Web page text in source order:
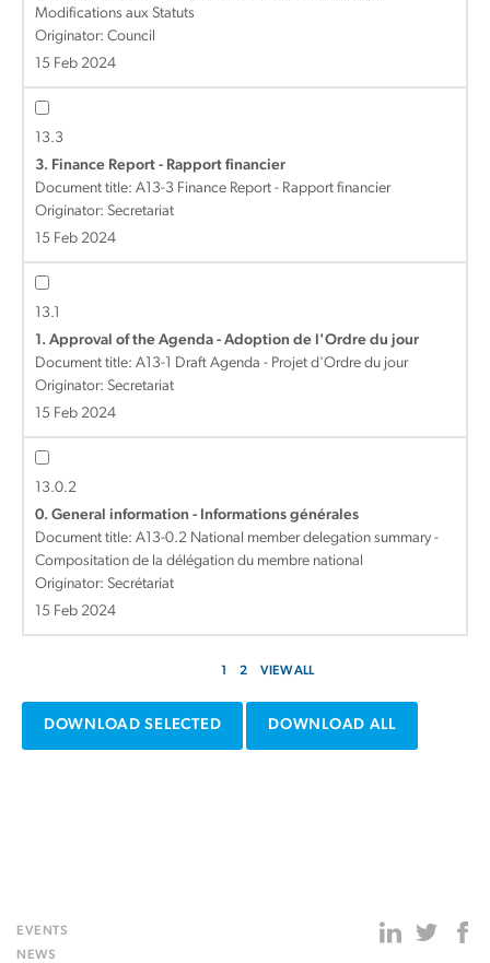
Modifications aux Statuts
Originator: Council
15 Feb 2024
13.3
3. Finance Report - Rapport financier
Document title: A13-3 Finance Report - Rapport financier
Originator: Secretariat
15 Feb 2024
13.1
1. Approval of the Agenda - Adoption de l'Ordre du jour
Document title: A13-1 Draft Agenda - Projet d'Ordre du jour
Originator: Secretariat
15 Feb 2024
13.0.2
0. General information - Informations générales
Document title: A13-0.2 National member delegation summary -
Compositation de la délégation du membre national
Originator: Secrétariat
15 Feb 2024
1 2 VIEW ALL
DOWNLOAD SELECTED DOWNLOAD ALL
EVENTS
NEWS